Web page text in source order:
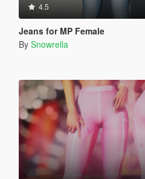
4.5
Jeans for MP Female
By Snowrella